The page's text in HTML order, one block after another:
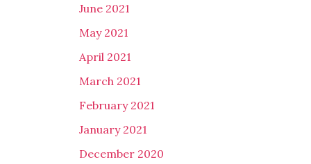
June 2021
May 2021
April 2021
March 2021
February 2021
January 2021
December 2020